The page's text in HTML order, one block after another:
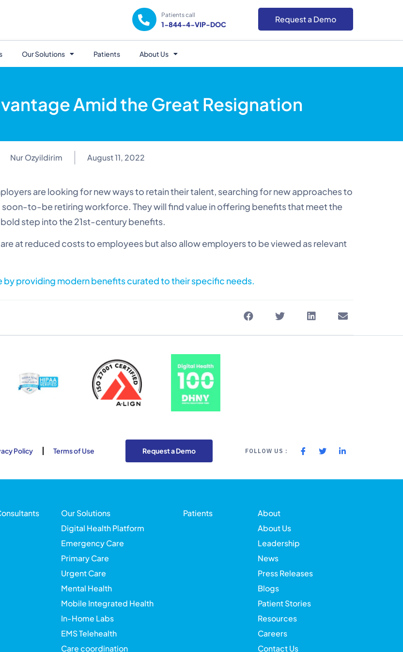
Patients call
1-844-4-VIP-DOC
Request a Demo
Our Solutions Patients About Us
Amid the Great Resignation
Nur Ozyildirim August 11, 2022
are looking for new ways to retain their talent, searching for new approaches to
to-be retiring workforce. They will find value in offering benefits that meet the
step into the 21st-century benefits.
at reduced costs to employees but also allow employers to be viewed as relevant
by providing modern benefits curated to their specific needs.
Policy Terms of Use Request a Demo FOLLOW US :
Our Solutions
Digital Health Platform
Emergency Care
Primary Care
Urgent Care
Mental Health
Mobile Integrated Health
In-Home Labs
EMS Telehealth
Care coordination
Patients
About
About Us
Leadership
News
Press Releases
Blogs
Patient Stories
Resources
Careers
Contact Us